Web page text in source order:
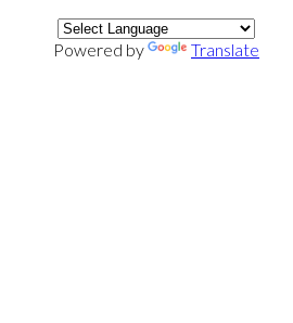
Powered by
Translate